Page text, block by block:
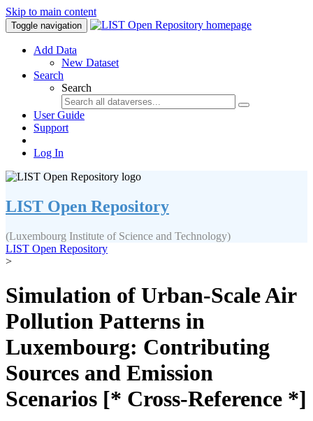
Skip to main content
Toggle navigation
Add Data
New Dataset
Search
Search
User Guide
Support
Log In
LIST Open Repository
(Luxembourg Institute of Science and Technology)
LIST Open Repository
>
Simulation of Urban-Scale Air
Pollution Patterns in
Luxembourg: Contributing
Sources and Emission
Scenarios [* Cross-Reference *]